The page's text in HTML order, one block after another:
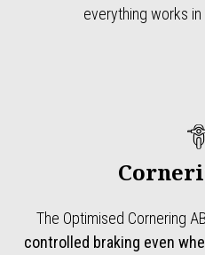
everything works in
The Optimised Cornering
controlled braking even